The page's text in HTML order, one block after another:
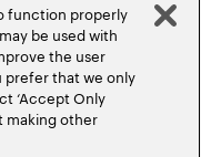
function properly
be used with
the user
prefer that we only
‘Accept Only
making other